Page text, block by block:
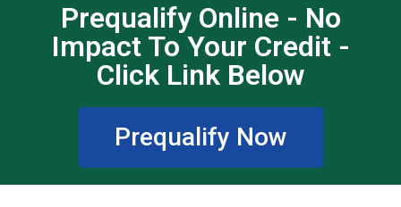
Prequalify Online - No
Impact To Your Credit -
Click Link Below
Prequalify Now